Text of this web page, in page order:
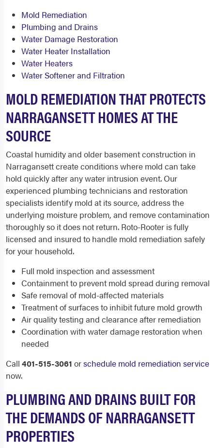
Mold Remediation
Plumbing and Drains
Water Damage Restoration
Water Heater Installation
Water Heaters
Water Softener and Filtration
MOLD REMEDIATION THAT PROTECTS
NARRAGANSETT HOMES AT THE
SOURCE
Coastal humidity and older basement construction in
Narragansett create conditions where mold can take
hold quickly after any water intrusion event. Our
experienced plumbing technicians and restoration
specialists identify mold at its source, address the
underlying moisture problem, and remove contamination
thoroughly so it does not return. Roto-Rooter is fully
licensed and insured to handle mold remediation safely
for your household.
Full mold inspection and assessment
Containment to prevent mold spread during removal
Safe removal of mold-affected materials
Treatment of surfaces to inhibit future mold growth
Air quality testing and clearance after remediation
Coordination with water damage restoration when
needed
Call 401-515-3061 orschedule mold remediation service
now.
PLUMBING AND DRAINS BUILT FOR
THE DEMANDS OF NARRAGANSETT
PROPERTIES